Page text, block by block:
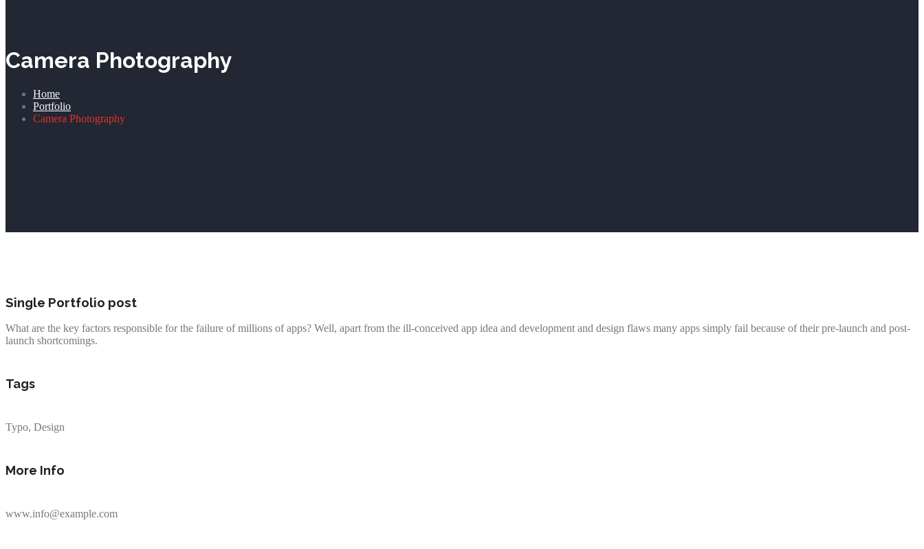
Camera Photography
Home
Portfolio
Camera Photography
Single Portfolio post
What are the key factors responsible for the failure of millions of apps? Well, apart from the ill-conceived app idea and development and design flaws many apps simply fail because of their pre-launch and post-
launch shortcomings.
Tags
Typo, Design
More Info
www.info@example.com